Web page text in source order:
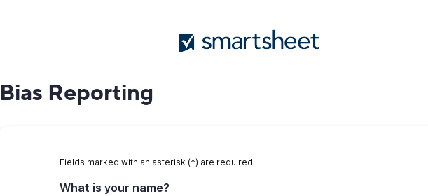
Bias Reporting
Fields marked with an asterisk (*) are required.
What is your name?